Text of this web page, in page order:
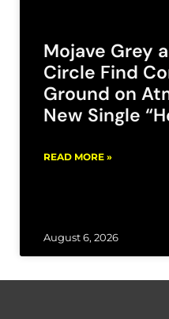
Mojave Grey
Circle Find
Ground on
New Single
READ MORE »
August 6, 2026